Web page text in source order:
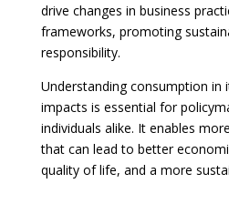
drive changes in business
frameworks, promoting
responsibility.
Understanding consumption in
impacts is essential for
individuals alike. It enables
that can lead to better
quality of life, and a more